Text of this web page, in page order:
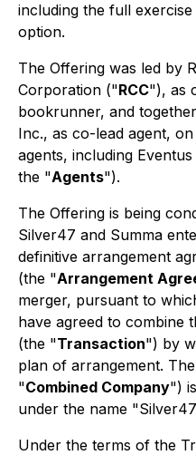
including the full
option.
The Offering was led by
Corporation ("RCC"), as
bookrunner, and
Inc., as co-lead agent,
agents, including
the "Agents").
The Offering is being
Silver47 and Summa
definitive arrangement
(the "Arrangement
merger, pursuant to
have agreed to combine
(the "Transaction") by
plan of arrangement.
"Combined Company")
under the name
Under the terms of the